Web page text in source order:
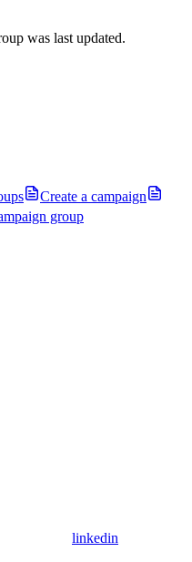
was last updated.
Create a campaign
group
linkedin